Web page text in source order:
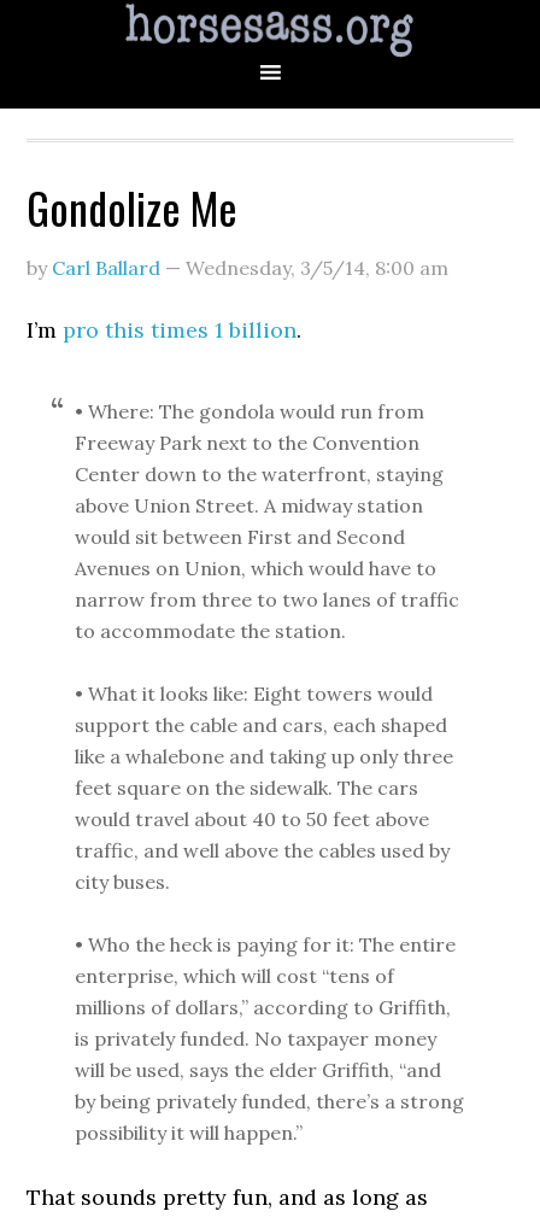
Gondolize Me
by Carl Ballard —Wednesday, 3/5/14, 8:00 am
I’mpro this times 1 billion.
• Where: The gondola would run from
Freeway Park next to the Convention
Center down to the waterfront, staying
above Union Street. A midway station
would sit between First and Second
Avenues on Union, which would have to
narrow from three to two lanes of traffic
to accommodate the station.
• What it looks like: Eight towers would
support the cable and cars, each shaped
like a whalebone and taking up only three
feet square on the sidewalk. The cars
would travel about 40 to 50 feet above
traffic, and well above the cables used by
city buses.
• Who the heck is paying for it: The entire
enterprise, which will cost “tens of
millions of dollars,” according to Griffith,
is privately funded. No taxpayer money
will be used, says the elder Griffith, “and
by being privately funded, there’s a strong
possibility it will happen.”
That sounds pretty fun, and as long as